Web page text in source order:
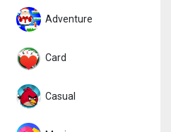
Adventure
Card
Casual